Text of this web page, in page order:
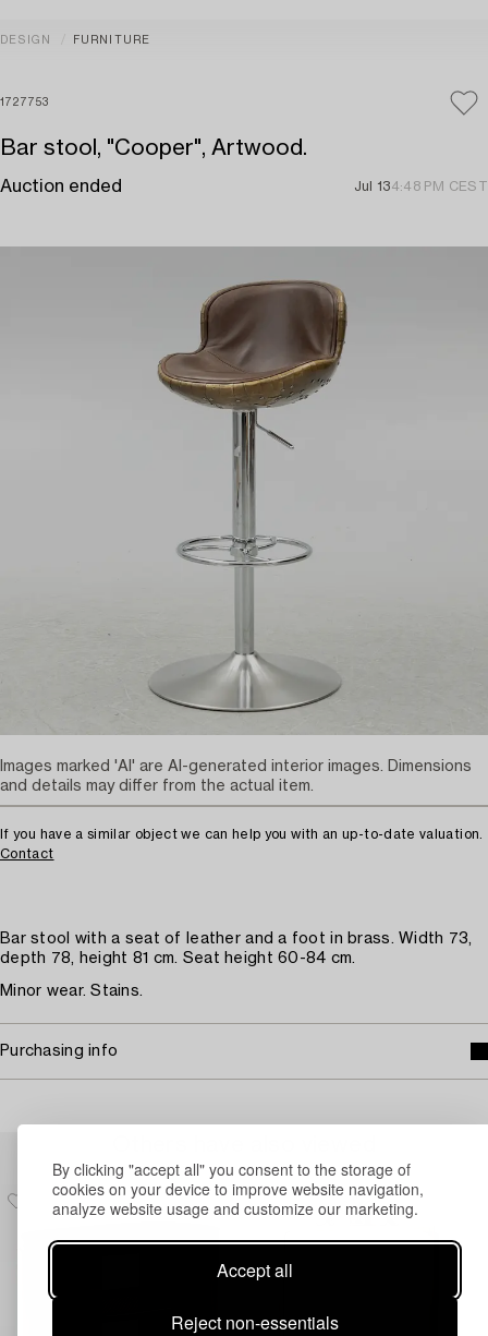
By clicking "accept all" you consent to the storage of
cookies on your device to improve website navigation,
analyze website usage and customize our marketing.
Accept all
Reject non-essentials
DESIGN FURNITURE
1727753
Bar stool, "Cooper", Artwood.
Auction ended Jul 134:48 PM CEST
If you have a similar object we can help you with an up-to-date valuation.
Contact
Bar stool with a seat of leather and a foot in brass. Width 73,
depth 78, height 81 cm. Seat height 60-84 cm.
Minor wear. Stains.
Purchasing info
Images marked 'AI' are AI-generated interior images. Dimensions
and details may differ from the actual item.